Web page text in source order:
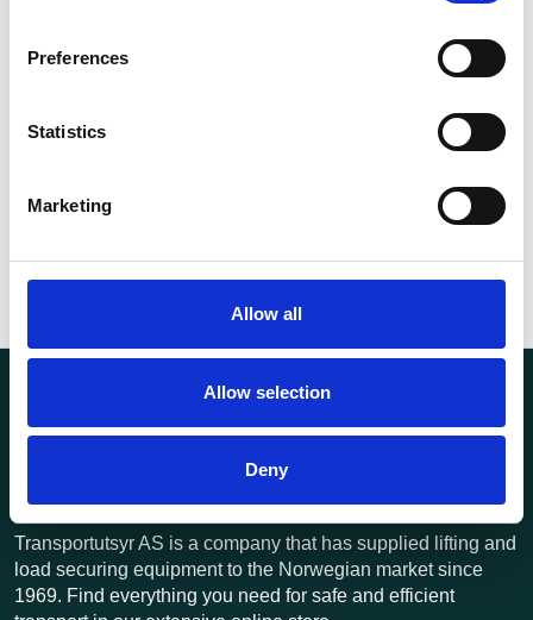
Preferences
Statistics
Marketing
Allow all
Allow selection
Deny
Transportutsyr AS is a company that has supplied lifting and
load securing equipment to the Norwegian market since
1969. Find everything you need for safe and efficient